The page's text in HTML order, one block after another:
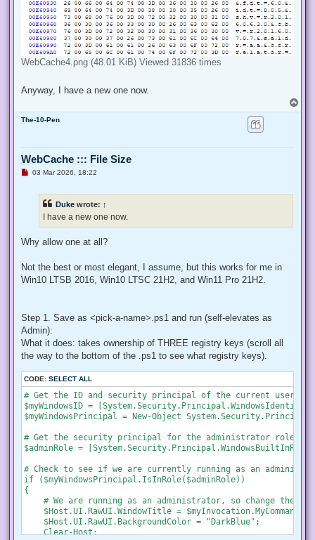
WebCache4.png (48.01 KiB) Viewed 31836 times
Anyway, I have a new one now.
o
The-10-Pen
WebCache ::: File Size
U
s
t
03 Mar 2026, 18:22
Duke wrote: ↑
I have a new one now.
Why allow one at all?
Not the best or most elegant, I assume, but this works for me in
Win10 LTSB 2016, Win10 LTSC 21H2, and Win11 Pro 21H2.
Step 1. Save as <pick-a-name>.ps1 and run (self-elevates as
Admin):
What it does: takes ownership of THREE registry keys (scroll all
the way to the bottom of the .ps1 to see what registry keys).
CODE: SELECT ALL
# Get the ID and security principal of the current user
$myWindowsID =
$myWindowsPrincipal = New-Object
# Get the security principal for the administrator role
$adminRole =
# Check to see if we are currently running as an
if ($myWindowsPrincipal.IsInRole($adminRole))
{
# We are running as an administrator, so change the
$Host.UI.RawUI.WindowTitle =
    $Host.UI.RawUI.BackgroundColor = "DarkBlue";
    Clear-Host;